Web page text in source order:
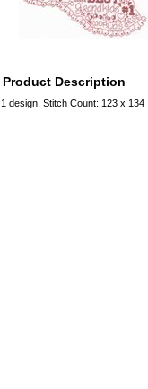
Product Description
1 design. Stitch Count: 123 x 134